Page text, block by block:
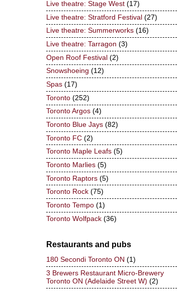
Live theatre: Stage West (17)
Live theatre: Stratford Festival (27)
Live theatre: Summerworks (16)
Live theatre: Tarragon (3)
Open Roof Festival (2)
Snowshoeing (12)
Spas (17)
Toronto (252)
Toronto Argos (4)
Toronto Blue Jays (82)
Toronto FC (2)
Toronto Maple Leafs (5)
Toronto Marlies (5)
Toronto Raptors (5)
Toronto Rock (75)
Toronto Tempo (1)
Toronto Wolfpack (36)
Restaurants and pubs
180 Secondi Toronto ON (1)
3 Brewers Restaurant Micro-Brewery
Toronto ON (Adelaide Street W) (2)